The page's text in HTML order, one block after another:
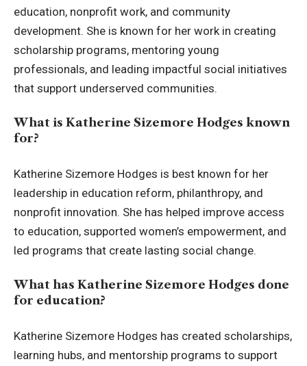
education, nonprofit work, and community
development. She is known for her work in creating
scholarship programs, mentoring young
professionals, and leading impactful social initiatives
that support underserved communities.
What is Katherine Sizemore Hodges known
for?
Katherine Sizemore Hodges is best known for her
leadership in education reform, philanthropy, and
nonprofit innovation. She has helped improve access
to education, supported women’s empowerment, and
led programs that create lasting social change.
What has Katherine Sizemore Hodges done
for education?
Katherine Sizemore Hodges has created scholarships,
learning hubs, and mentorship programs to support